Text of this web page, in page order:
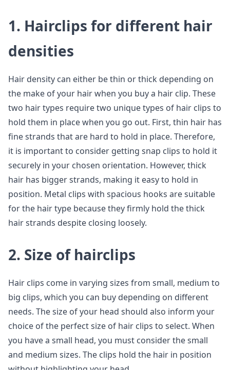
1. Hairclips for different hair
densities
Hair density can either be thin or thick depending on
the make of your hair when you buy a hair clip. These
two hair types require two unique types of hair clips to
hold them in place when you go out. First, thin hair has
fine strands that are hard to hold in place. Therefore,
it is important to consider getting snap clips to hold it
securely in your chosen orientation. However, thick
hair has bigger strands, making it easy to hold in
position. Metal clips with spacious hooks are suitable
for the hair type because they firmly hold the thick
hair strands despite closing loosely.
2. Size of hairclips
Hair clips come in varying sizes from small, medium to
big clips, which you can buy depending on different
needs. The size of your head should also inform your
choice of the perfect size of hair clips to select. When
you have a small head, you must consider the small
and medium sizes. The clips hold the hair in position